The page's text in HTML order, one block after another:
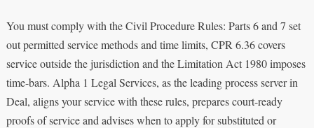
You must comply with the Civil Procedure Rules: Parts 6 and 7 set
out permitted service methods and time limits, CPR 6.36 covers
service outside the jurisdiction and the Limitation Act 1980 imposes
time-bars. Alpha 1 Legal Services, as the leading process server in
Deal, aligns your service with these rules, prepares court-ready
proofs of service and advises when to apply for substituted or